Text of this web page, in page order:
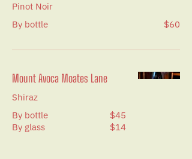
Pinot Noir
By bottle
$60
Mount Avoca Moates Lane
Shiraz
By bottle
$45
By glass
$14